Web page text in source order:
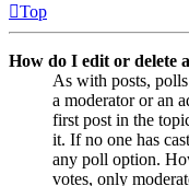
Top
How do I edit or delete
As with posts,
a moderator or an
first post in the
it. If no one has
any poll option.
votes, only